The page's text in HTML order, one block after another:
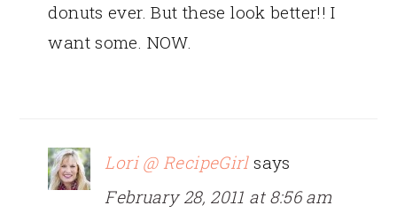
donuts ever. But these look better!! I
want some. NOW.
Lori @ RecipeGirl says
February 28, 2011 at 8:56 am